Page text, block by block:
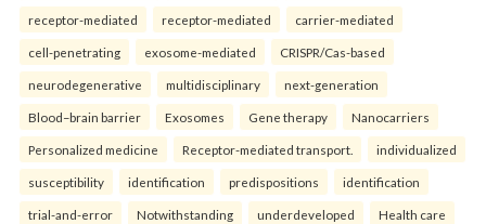
receptor-mediated receptor-mediated carrier-mediated
cell-penetrating exosome-mediated CRISPR/Cas-based
neurodegenerative multidisciplinary next-generation
Blood–brain barrier Exosomes Gene therapy Nanocarriers
Personalized medicine Receptor-mediated transport. individualized
susceptibility identification predispositions identification
trial-and-error Notwithstanding underdeveloped Health care